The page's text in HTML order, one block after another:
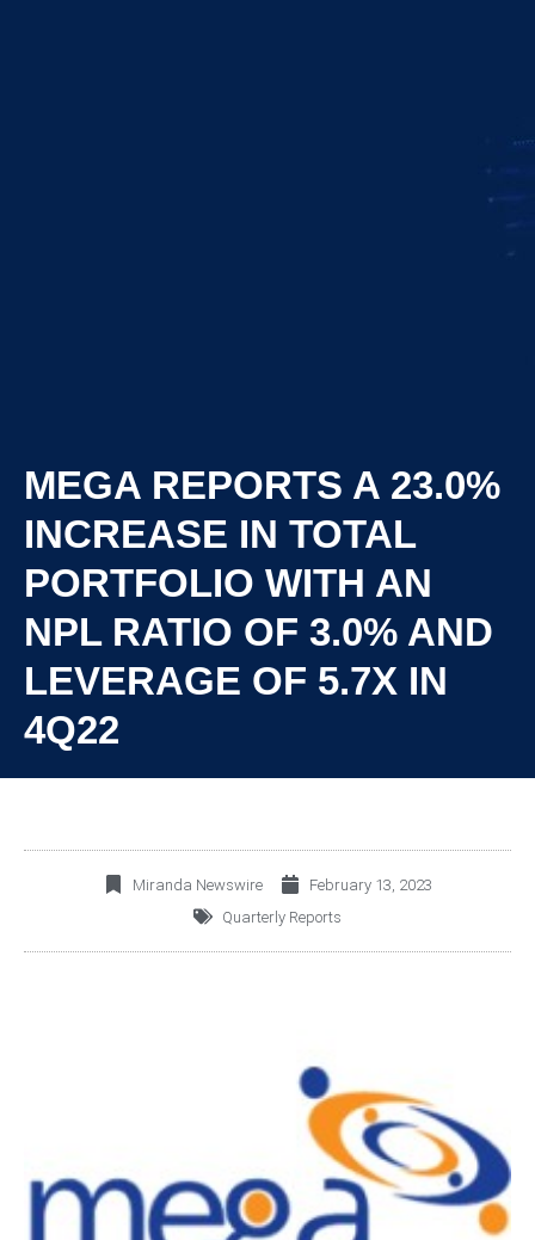
MEGA REPORTS A 23.0%
INCREASE IN TOTAL
PORTFOLIO WITH AN
NPL RATIO OF 3.0% AND
LEVERAGE OF 5.7X IN
4Q22
Miranda Newswire
February 13, 2023
Quarterly Reports